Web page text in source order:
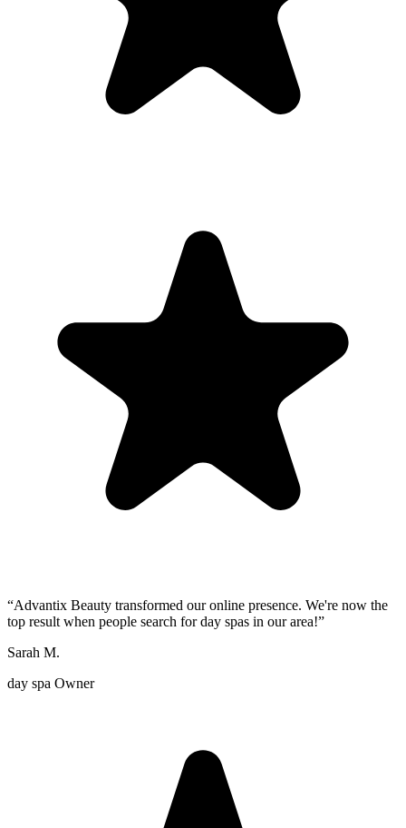
“Advantix Beauty transformed our online presence. We're now the
top result when people search for day spas in our area!”
Sarah M.
day spa Owner